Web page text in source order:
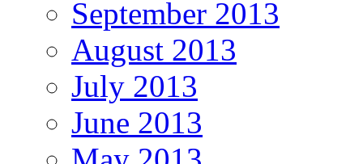
September 2013
August 2013
July 2013
June 2013